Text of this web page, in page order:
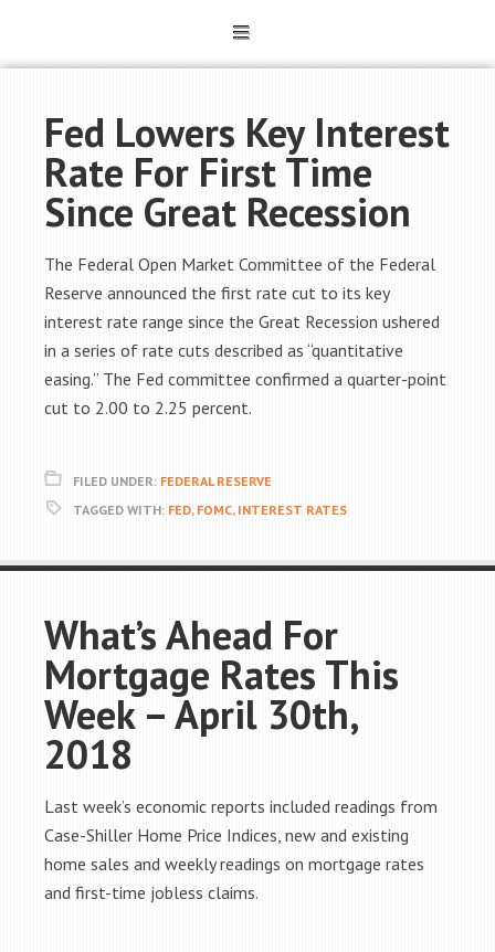
Fed Lowers Key Interest
Rate For First Time
Since Great Recession
The Federal Open Market Committee of the Federal
Reserve announced the first rate cut to its key
interest rate range since the Great Recession ushered
in a series of rate cuts described as “quantitative
easing.” The Fed committee confirmed a quarter-point
cut to 2.00 to 2.25 percent.
FILED UNDER: FEDERAL RESERVE
TAGGED WITH: FED, FOMC, INTEREST RATES
What’s Ahead For
Mortgage Rates This
Week – April 30th,
2018
Last week’s economic reports included readings from
Case-Shiller Home Price Indices, new and existing
home sales and weekly readings on mortgage rates
and first-time jobless claims.